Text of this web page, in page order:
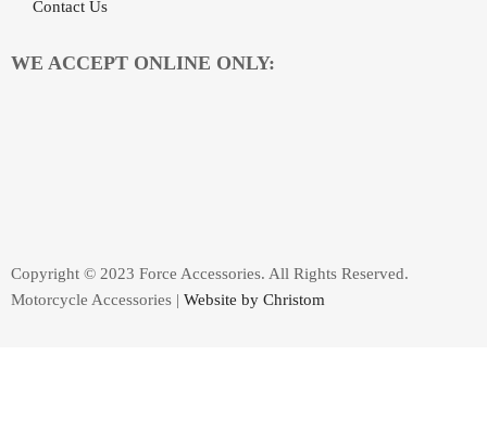
Contact Us
WE ACCEPT ONLINE ONLY:
Copyright © 2023 Force Accessories. All Rights Reserved.
Motorcycle Accessories | Website by Christom